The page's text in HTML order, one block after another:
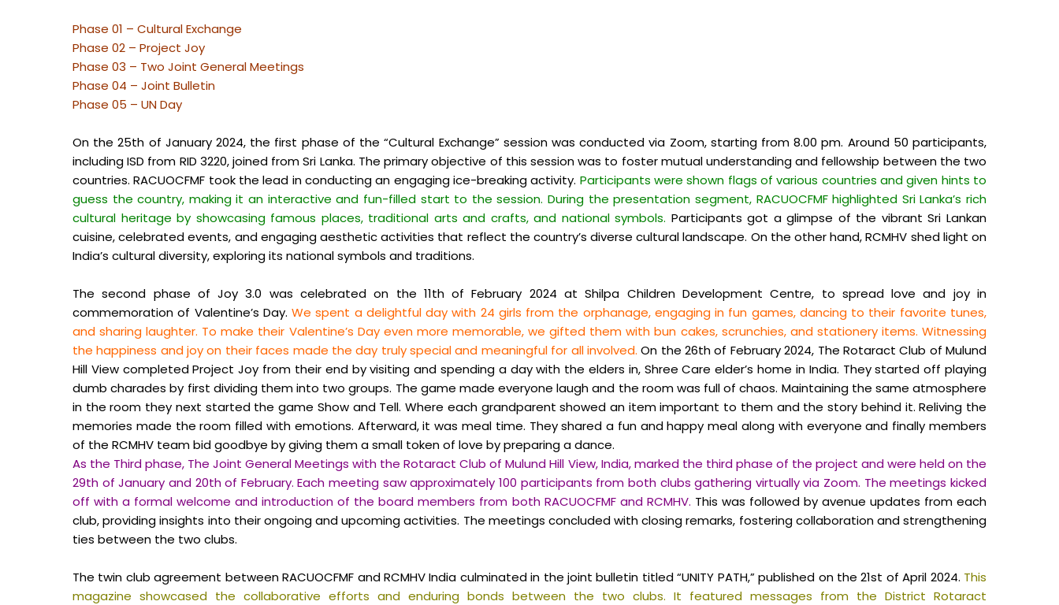
Phase 01 – Cultural Exchange
Phase 02 – Project Joy
Phase 03 – Two Joint General Meetings
Phase 04 – Joint Bulletin
Phase 05 – UN Day
On the 25th of January 2024, the first phase of the “Cultural Exchange” session was conducted via Zoom, starting from 8.00 pm. Around 50 participants,
including ISD from RID 3220, joined from Sri Lanka. The primary objective of this session was to foster mutual understanding and fellowship between the two
countries. RACUOCFMF took the lead in conducting an engaging ice-breaking activity. Participants were shown flags of various countries and given hints to
guess the country, making it an interactive and fun-filled start to the session. During the presentation segment, RACUOCFMF highlighted Sri Lanka’s rich
cultural heritage by showcasing famous places, traditional arts and crafts, and national symbols. Participants got a glimpse of the vibrant Sri Lankan
cuisine, celebrated events, and engaging aesthetic activities that reflect the country’s diverse cultural landscape. On the other hand, RCMHV shed light on
India’s cultural diversity, exploring its national symbols and traditions.
The second phase of Joy 3.0 was celebrated on the 11th of February 2024 at Shilpa Children Development Centre, to spread love and joy in
commemoration of Valentine’s Day.We spent a delightful day with 24 girls from the orphanage, engaging in fun games, dancing to their favorite tunes,
and sharing laughter. To make their Valentine’s Day even more memorable, we gifted them with bun cakes, scrunchies, and stationery items. Witnessing
the happiness and joy on their faces made the day truly special and meaningful for all involved. On the 26th of February 2024, The Rotaract Club of Mulund
Hill View completed Project Joy from their end by visiting and spending a day with the elders in, Shree Care elder’s home in India. They started off playing
dumb charades by first dividing them into two groups. The game made everyone laugh and the room was full of chaos. Maintaining the same atmosphere
in the room they next started the game Show and Tell. Where each grandparent showed an item important to them and the story behind it. Reliving the
memories made the room filled with emotions. Afterward, it was meal time. They shared a fun and happy meal along with everyone and finally members
of the RCMHV team bid goodbye by giving them a small token of love by preparing a dance.
As the Third phase, The Joint General Meetings with the Rotaract Club of Mulund Hill View, India, marked the third phase of the project and were held on the
29th of January and 20th of February. Each meeting saw approximately 100 participants from both clubs gathering virtually via Zoom. The meetings kicked
off with a formal welcome and introduction of the board members from both RACUOCFMF and RCMHV. This was followed by avenue updates from each
club, providing insights into their ongoing and upcomingactivities. The meetings concluded with closing remarks, fostering collaboration and strengthening
ties between the two clubs.
The twin club agreement between RACUOCFMF and RCMHV India culminated in the joint bulletin titled “UNITY PATH,” published on the 21st of April 2024. This
magazine showcased the collaborative efforts and enduring bonds between the two clubs. It featured messages from the District Rotaract